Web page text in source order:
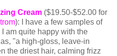
Cream ($19.50-$52.00 for
): I have a few samples of
am quite happy with the
"a high-gloss, leave-in
the driest hair, calming frizz